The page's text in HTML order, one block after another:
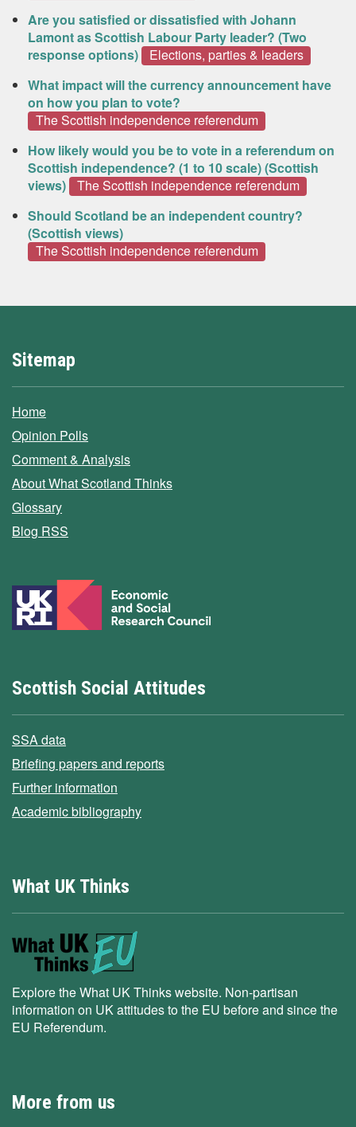
Are you satisfied or dissatisfied with Johann
Lamont as Scottish Labour Party leader? (Two
response options)
Elections, parties & leaders
What impact will the currency announcement have
on how you plan to vote?
The Scottish independence referendum
How likely would you be to vote in a referendum on
Scottish independence? (1 to 10 scale) (Scottish
views)
The Scottish independence referendum
Should Scotland be an independent country?
(Scottish views)
The Scottish independence referendum
Sitemap
Home
Opinion Polls
Comment & Analysis
About What Scotland Thinks
Glossary
Blog RSS
Scottish Social Attitudes
SSA data
Briefing papers and reports
Further information
Academic bibliography
What UK Thinks
Explore the What UK Thinks website. Non-partisan
information on UK attitudes to the EU before and since the
EU Referendum.
More from us